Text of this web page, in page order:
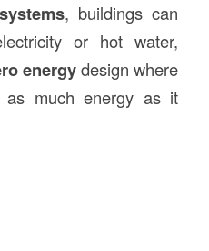
, buildings can
or hot water,
energydesign where
as much energy as it